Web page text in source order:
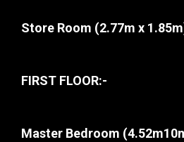
Store Room (2.77m x
FIRST FLOOR:-
Master Bedroom